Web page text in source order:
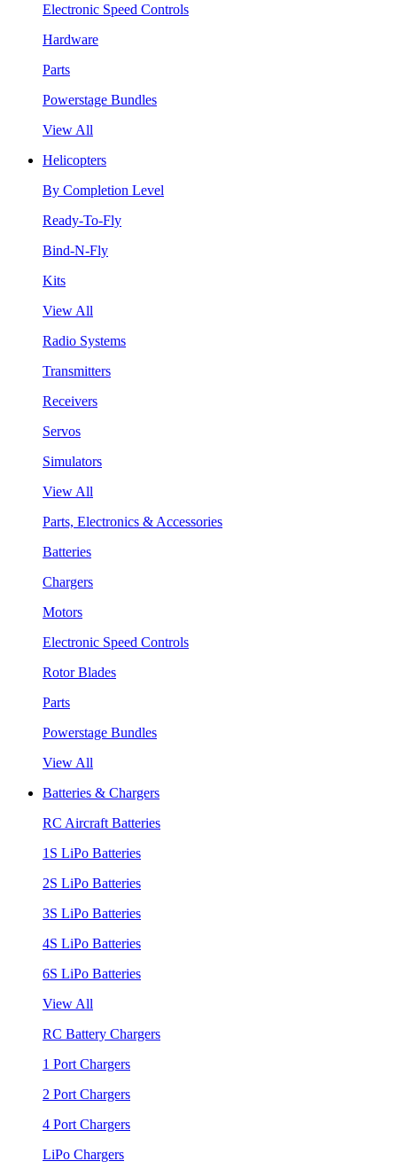
Electronic Speed Controls
Hardware
Parts
Powerstage Bundles
View All
Helicopters
By Completion Level
Ready-To-Fly
Bind-N-Fly
Kits
View All
Radio Systems
Transmitters
Receivers
Servos
Simulators
View All
Parts, Electronics & Accessories
Batteries
Chargers
Motors
Electronic Speed Controls
Rotor Blades
Parts
Powerstage Bundles
View All
Batteries & Chargers
RC Aircraft Batteries
1S LiPo Batteries
2S LiPo Batteries
3S LiPo Batteries
4S LiPo Batteries
6S LiPo Batteries
View All
RC Battery Chargers
1 Port Chargers
2 Port Chargers
4 Port Chargers
LiPo Chargers